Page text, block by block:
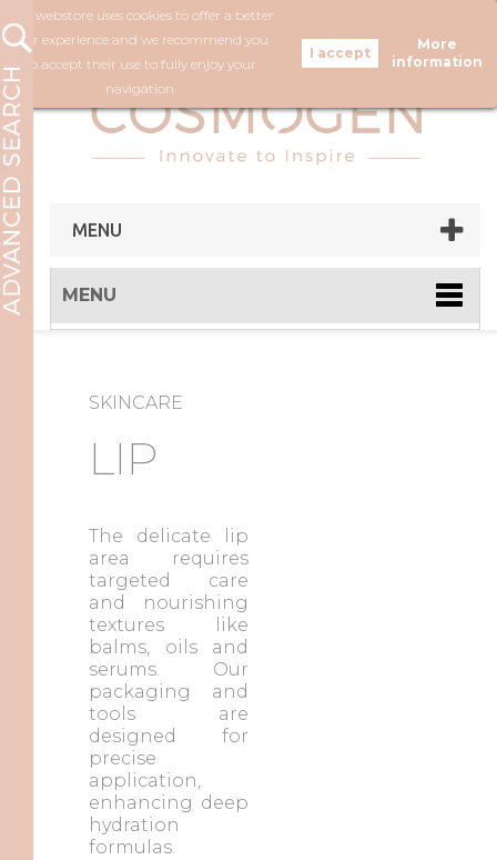
MENU
MENU
Our webstore uses cookies to offer a better
user experience and we recommend you
to accept their use to fully enjoy your
navigation.
More
information
SKINCARE
LIP
The delicate lip
area requires
targeted care
and nourishing
textures like
balms, oils and
serums. Our
packaging and
tools are
designed for
precise
application,
enhancing deep
hydration
formulas.